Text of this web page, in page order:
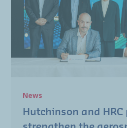
News
Hutchinson and